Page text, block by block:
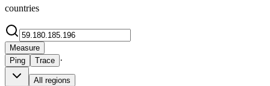
countries
Measure
Ping
Trace ·
All regions